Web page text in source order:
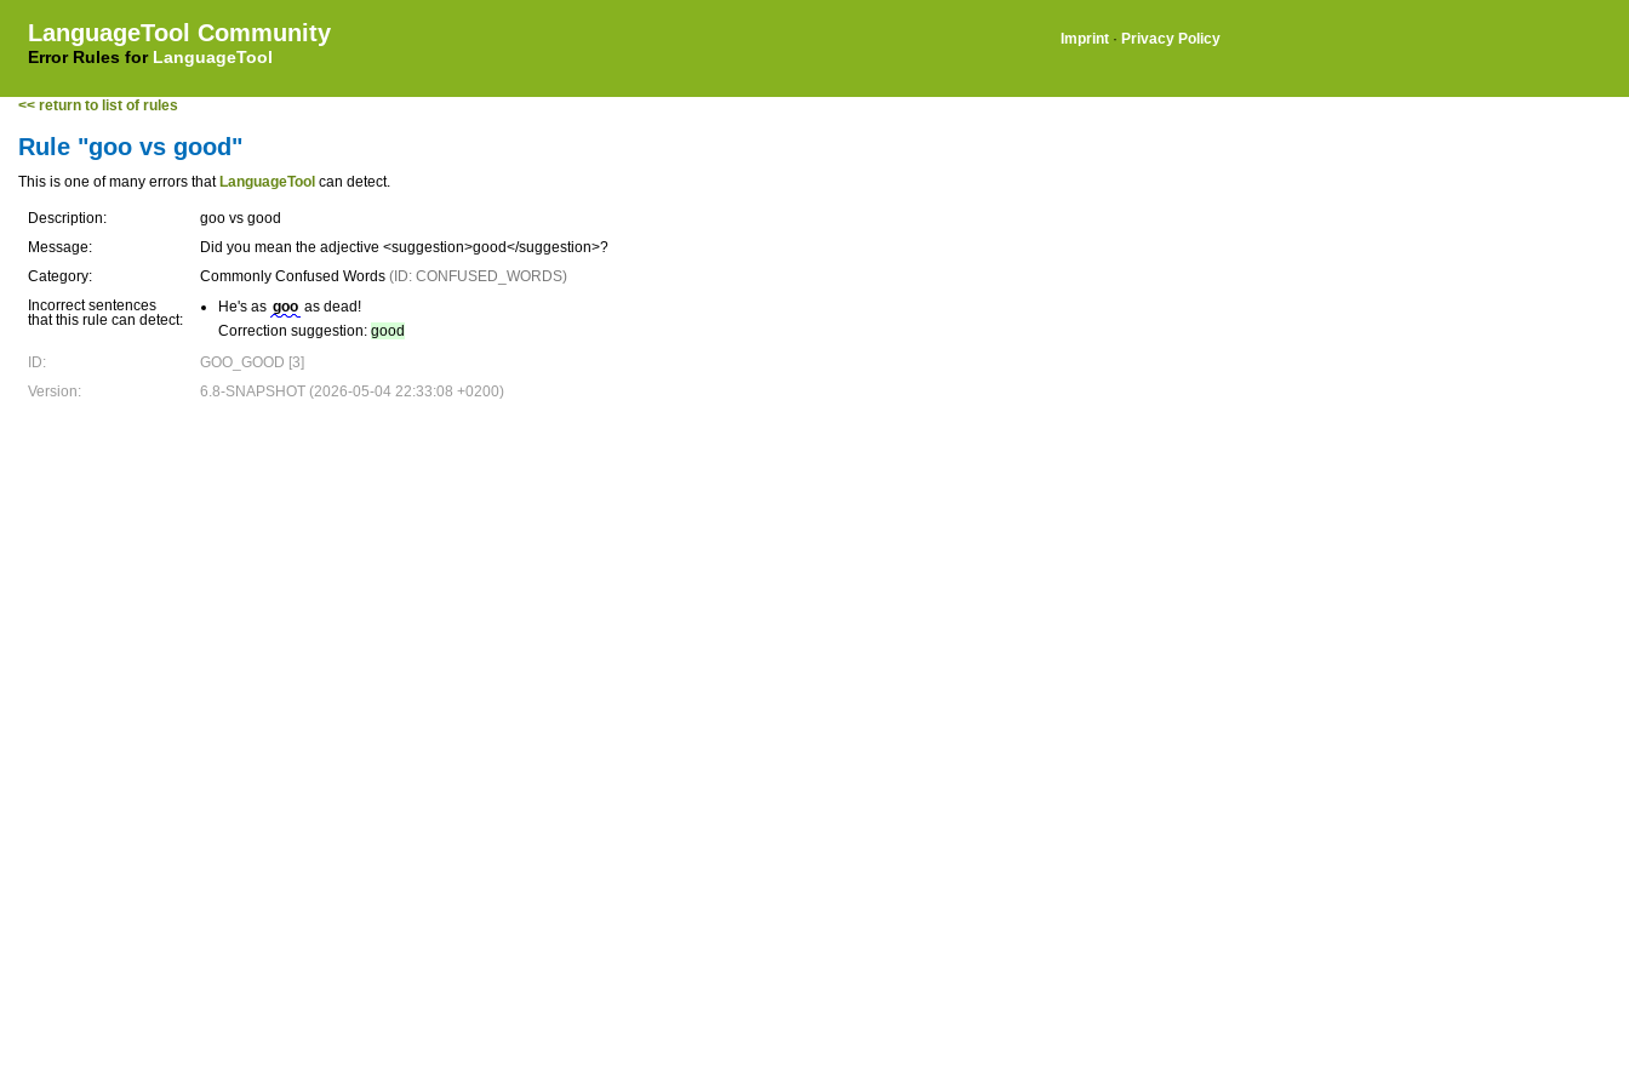
LanguageTool Community
Error Rules for LanguageTool
Imprint · Privacy Policy
<< return to list of rules
Rule "goo vs good"
This is one of many errors that LanguageTool can detect.
Description:
goo vs good
Message:
Did you mean the adjective <suggestion>good</suggestion>?
Category:
Commonly Confused Words (ID: CONFUSED_WORDS)
Incorrect sentences
that this rule can detect:
He's as goo as dead!
Correction suggestion: good
ID:
GOO_GOOD [3]
Version:
6.8-SNAPSHOT (2026-05-04 22:33:08 +0200)